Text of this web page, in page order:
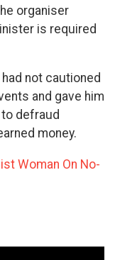
organiser
is required
not cautioned
and gave him
defraud
money.
Woman On No-